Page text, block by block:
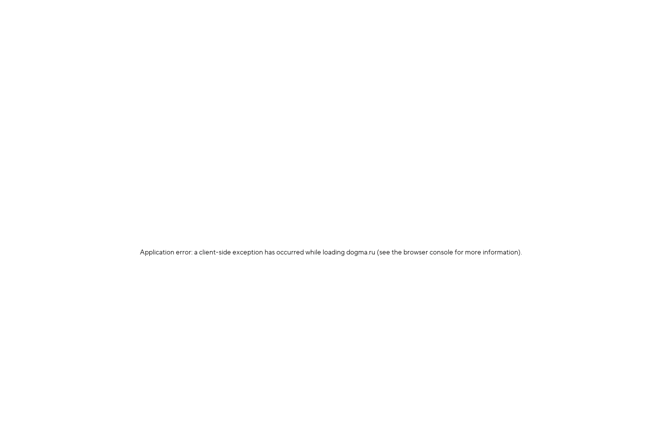
Application error: a client-side exception has occurredwhile loading dogma.ru (see the browser console for more information).